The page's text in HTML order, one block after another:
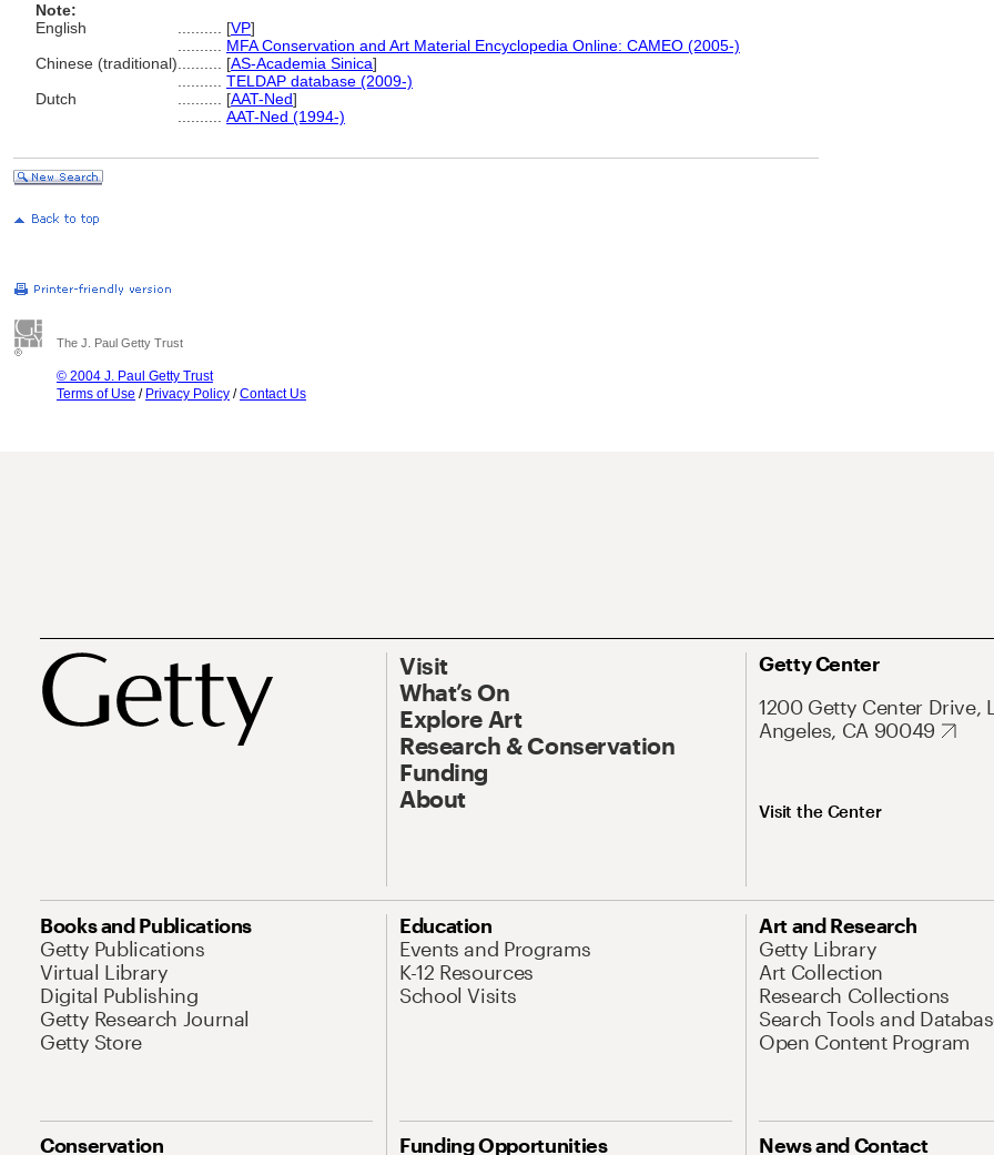
Note:
English
[VP]
MFA Conservation and Art Material Encyclopedia Online: CAMEO (2005-)
Chinese (traditional)
[AS-Academia Sinica]
TELDAP database (2009-)
Dutch
[AAT-Ned]
AAT-Ned (1994-)
The J. Paul Getty Trust
© 2004 J. Paul Getty Trust
Terms of Use / Privacy Policy /Contact Us
Visit
What’s On
Explore Art
Research & Conservation
Funding
About
Getty Center
1200 Getty Center Drive,
Angeles, CA 90049
Visit the Center
Books and Publications
Getty Publications
Virtual Library
Digital Publishing
Getty Research Journal
Getty Store
Education
Events and Programs
K-12 Resources
School Visits
Art and Research
Getty Library
Art Collection
Research Collections
Search Tools and
Open Content Program
Conservation Funding Opportunities News and Contact